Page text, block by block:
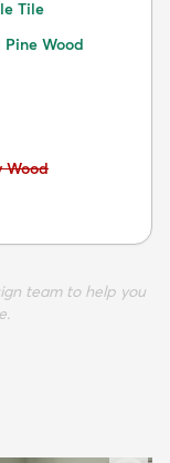
Tile
Pine Wood
Wood
team to help you